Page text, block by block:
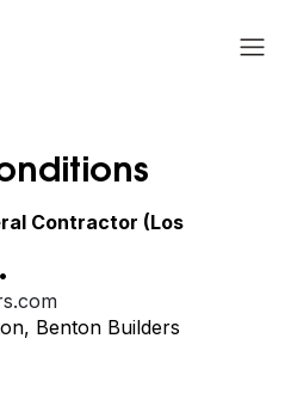
Contractor (Los
Benton Builders